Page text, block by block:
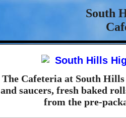
South
The Cafeteria at South Hills
and saucers, fresh baked
from the pre-